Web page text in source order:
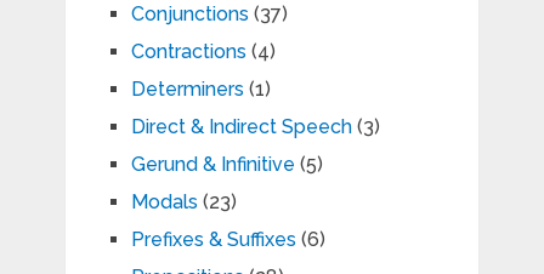
Conjunctions (37)
Contractions (4)
Determiners (1)
Direct & Indirect Speech(3)
Gerund & Infinitive (5)
Modals (23)
Prefixes & Suffixes (6)